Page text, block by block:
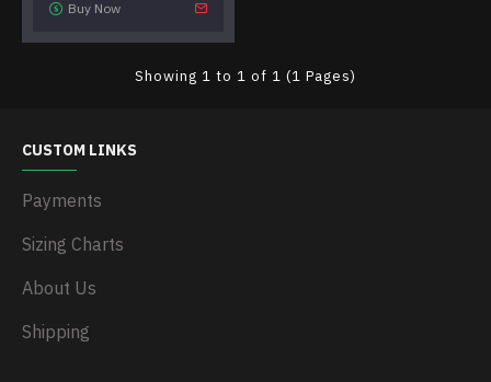
Buy Now
Showing 1 to 1 of 1 (1 Pages)
CUSTOM LINKS
Payments
Sizing Charts
About Us
Shipping